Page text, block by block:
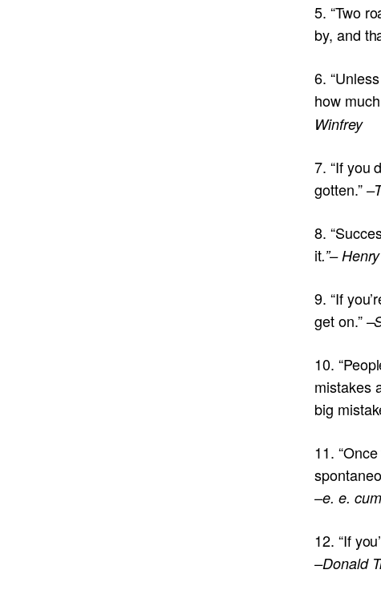
5. “Two
by, and
6.
how
Winfrey
7. “If you
gotten.”
8.
it.”–
9. “If
get on.”
10.
mistakes
big
11.
–e. e.
12. “If
–Donald